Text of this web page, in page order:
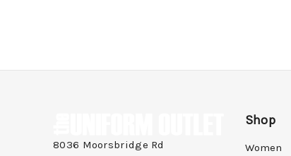
8036 Moorsbridge Rd
Shop
Women